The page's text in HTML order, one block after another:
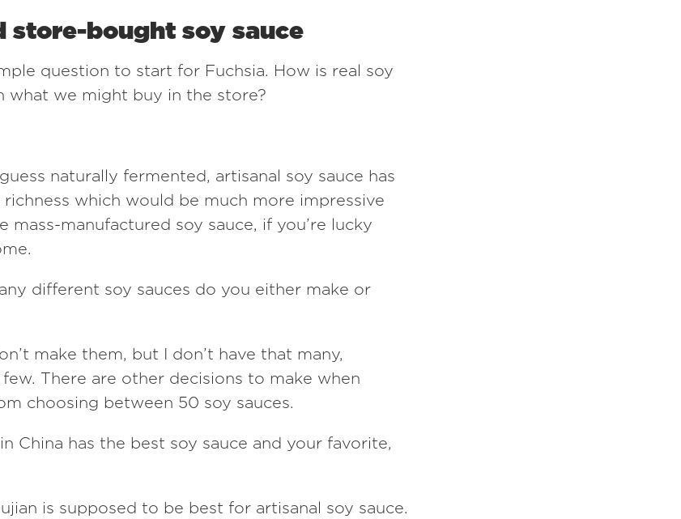
store-bought soy sauce
question to start for Fuchsia. How is real soy
what we might buy in the store?
naturally fermented, artisanal soy sauce has
which would be much more impressive
mass-manufactured soy sauce, if you’re lucky
different soy sauces do you either make or
make them, but I don’t have that many,
There are other decisions to make when
choosing between 50 soy sauces.
China has the best soy sauce and your favorite,
is supposed to be best for artisanal soy sauce.